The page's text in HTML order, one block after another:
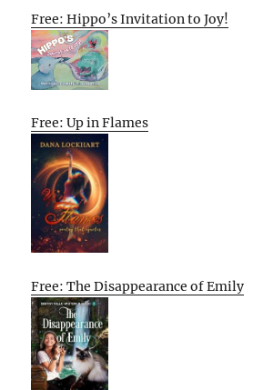
Free: Hippo’s Invitation to Joy!
Free: Up in Flames
Free: The Disappearance of Emily